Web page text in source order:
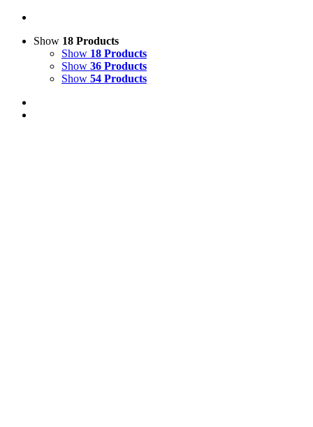
Show 18 Products
Show 18 Products
Show 36 Products
Show 54 Products